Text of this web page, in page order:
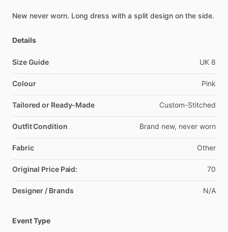
New never worn. Long dress with a split design on the side.
Details
Size Guide UK 8
Colour Pink
Tailored or Ready-Made Custom-Stitched
Outfit Condition Brand new, never worn
Fabric Other
Original Price Paid: 70
Designer / Brands N​/​A
Event Type